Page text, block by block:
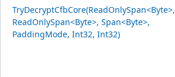
TryDecryptCfbCore(ReadOnlySpan<Byte>,
ReadOnlySpan<Byte>, Span<Byte>,
PaddingMode, Int32, Int32)